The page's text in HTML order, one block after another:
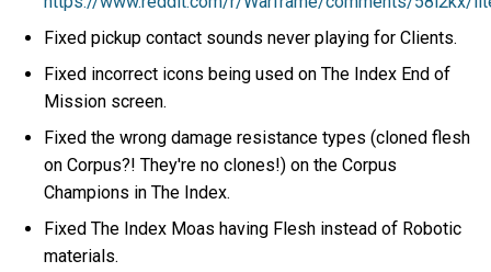
Fixed pickup contact sounds never playing for Clients.
Fixed incorrect icons being used on The Index End of
Mission screen.
Fixed the wrong damage resistance types (cloned flesh
on Corpus?! They're no clones!) on the Corpus
Champions in The Index.
Fixed The Index Moas having Flesh instead of Robotic
materials.